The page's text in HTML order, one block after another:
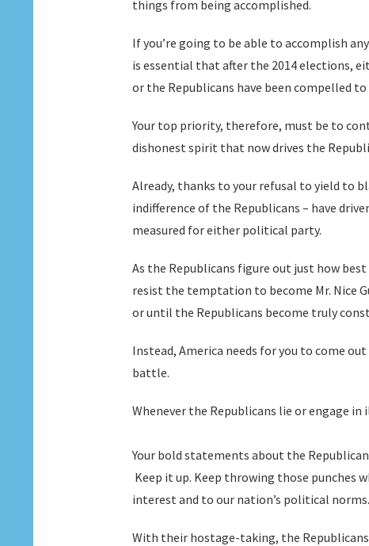
things from being accomplished.
If you’re going to be able to accomplish
is essential that after the 2014 elections,
or the Republicans have been compelled
Your top priority, therefore, must be to
dishonest spirit that now drives the
Already, thanks to your refusal to yield to
indifference of the Republicans – have
measured for either political party.
As the Republicans figure out just how
resist the temptation to become Mr. Nice
or until the Republicans become truly
Instead, America needs for you to come
battle.
Whenever the Republicans lie or engage
Your bold statements about the
Keep it up. Keep throwing those punches
interest and to our nation’s political norms.
With their hostage-taking, the